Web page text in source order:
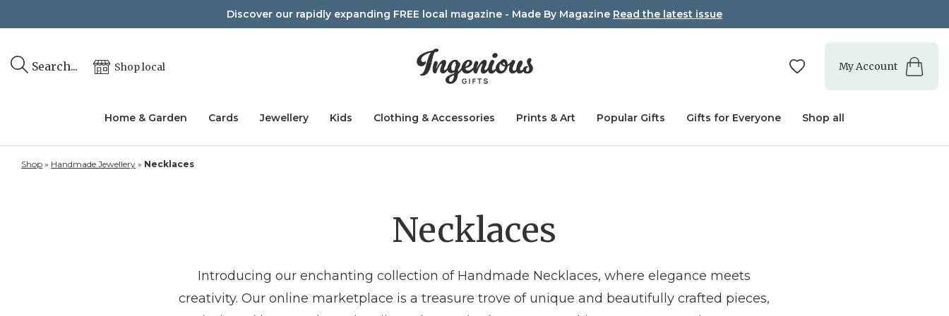
to
Discover our rapidly expanding FREE local magazine - Made By Magazine Read the latest issue
Search... Shop local My Account
Home & Garden Cards Jewellery Kids Clothing & Accessories Prints & Art Popular Gifts Gifts for Everyone Shop all
Shop » Handmade Jewellery » Necklaces
Necklaces
Introducing our enchanting collection of Handmade Necklaces, where elegance meets
creativity. Our online marketplace is a treasure trove of unique and beautifully crafted pieces,